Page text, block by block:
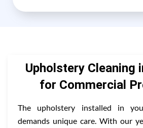
Upholstery Cleaning
for Commercial
The upholstery installed in
demands unique care. With our